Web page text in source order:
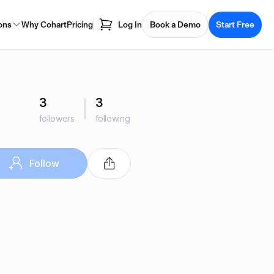
Why CohartPricing Log In Book a Demo Start Free
3
followers
3
following
Follow